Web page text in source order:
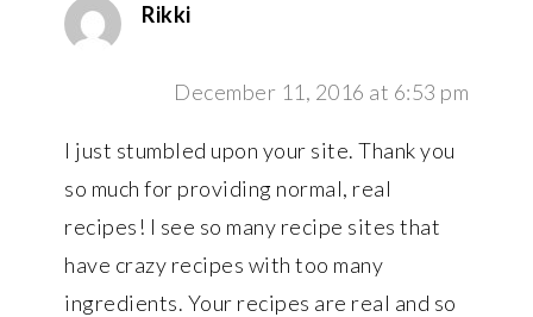
Rikki
December 11, 2016 at 6:53 pm
I just stumbled upon your site. Thank you
so much for providing normal, real
recipes! I see so many recipe sites that
have crazy recipes with too many
ingredients. Your recipes are real and so